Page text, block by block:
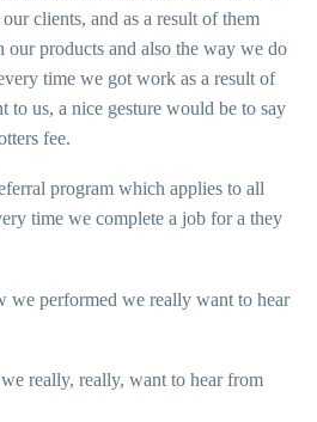
clients, and as a result of them
our products and also the way we do
time we got work as a result of
to us, a nice gesture would be to say
fee.
program which applies to all
time we complete a job for a they
we performed we really want to hear
really, really, want to hear from